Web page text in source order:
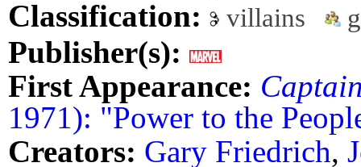
Classification:
villains
Publisher(s):
First Appearance:
1971): "Power to the
Creators: Gary Friedrich,